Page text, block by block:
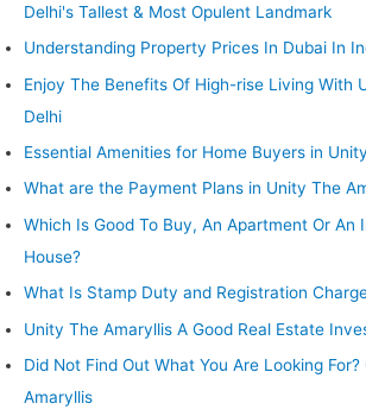
Delhi's Tallest & Most Opulent Landmark
Understanding Property Prices In Dubai In
Enjoy The Benefits Of High-rise Living With
Delhi
Essential Amenities for Home Buyers in
What are the Payment Plans in Unity The
Which Is Good To Buy, An Apartment Or An
House?
What Is Stamp Duty and Registration
Unity The Amaryllis A Good Real Estate
Did Not Find Out What You Are Looking
Amaryllis